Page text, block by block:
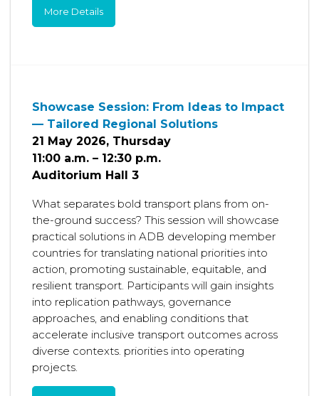
More Details
Showcase Session: From Ideas to Impact
— Tailored Regional Solutions
21 May 2026, Thursday
11:00 a.m. – 12:30 p.m.
Auditorium Hall 3
What separates bold transport plans from on-
the-ground success? This session will showcase
practical solutions in ADB developing member
countries for translating national priorities into
action, promoting sustainable, equitable, and
resilient transport. Participants will gain insights
into replication pathways, governance
approaches, and enabling conditions that
accelerate inclusive transport outcomes across
diverse contexts. priorities into operating
projects.